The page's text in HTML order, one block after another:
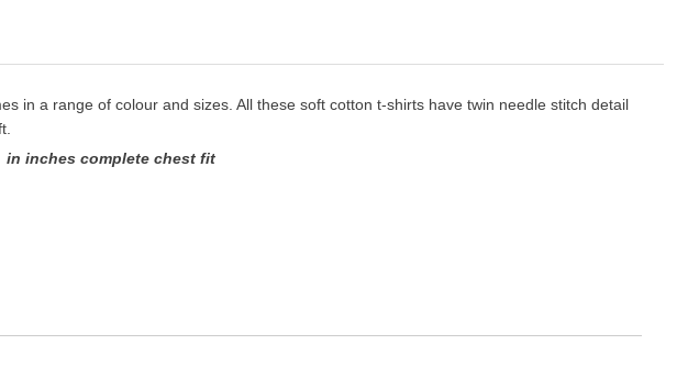
in a range of colour and sizes. All these soft cotton t-shirts have twin needle stitch detail
in inches complete chest fit